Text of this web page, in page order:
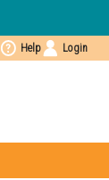
Help Login